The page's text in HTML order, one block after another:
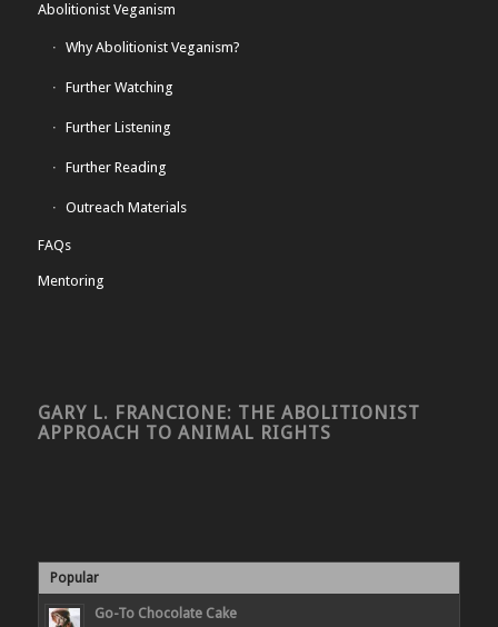
Abolitionist Veganism
Why Abolitionist Veganism?
Further Watching
Further Listening
Further Reading
Outreach Materials
FAQs
Mentoring
GARY L. FRANCIONE: THE ABOLITIONIST
APPROACH TO ANIMAL RIGHTS
Popular
Go-To Chocolate Cake